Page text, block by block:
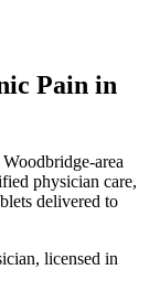
Pain in
Woodbridge-area
physician care,
delivered to
licensed in